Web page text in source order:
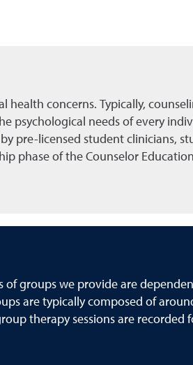
concerns. Typically,
psychological needs of every
pre-licensed student clinicians,
phase of the Counselor
of groups we provide are
are typically composed of
therapy sessions are recorded